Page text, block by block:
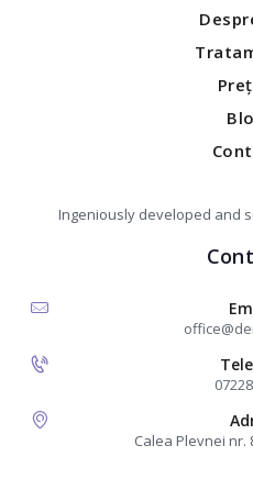
Ingeniously developed and
Calea Plevnei nr.